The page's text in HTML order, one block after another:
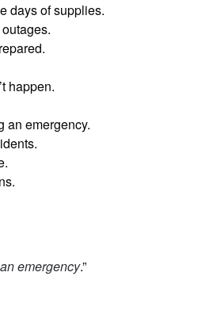
days of supplies.
happen.
an emergency.
emergency.”